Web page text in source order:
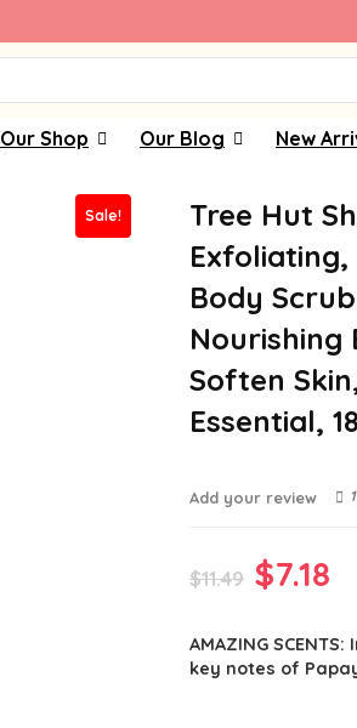
Our Shop Our Blog New
Sale!
Tree Hut
Body
Nourishing
Soften
Essential,
Add your review 1
$11.49
was:
$7.18
AMAZING
key notes of